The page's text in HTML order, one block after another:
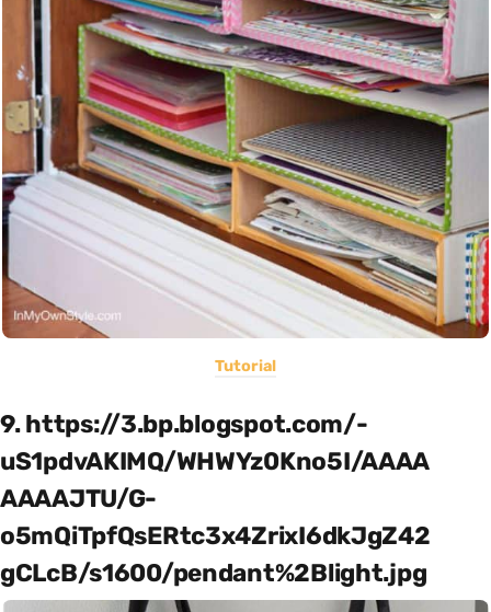
Tutorial
9. https://3.bp.blogspot.com/-
uS1pdvAKIMQ/WHWYz0Kno5I/AAAA
AAAAJTU/G-
o5mQiTpfQsERtc3x4ZrixI6dkJgZ42
gCLcB/s1600/pendant%2Blight.jpg